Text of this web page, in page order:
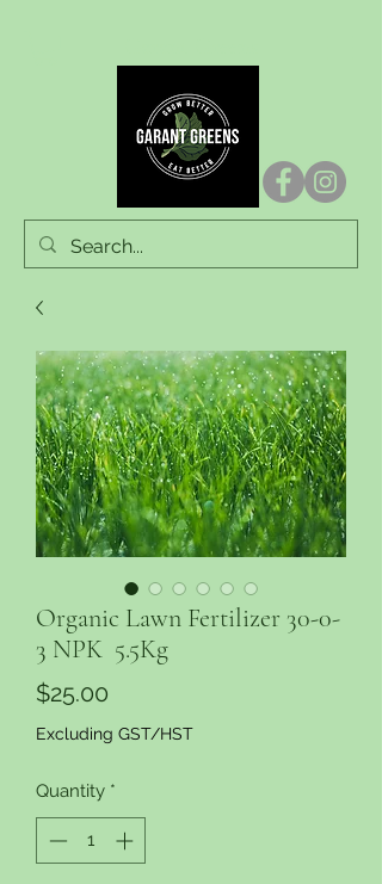
Organic Lawn Fertilizer 30-0-
3 NPK 5.5Kg
$25.00
Excluding GST/HST
Quantity *